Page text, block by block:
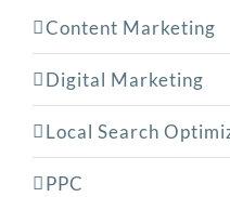
Content Marketing
Digital Marketing
Local Search
PPC